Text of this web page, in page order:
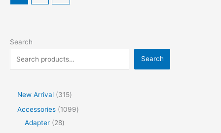
Search
Search
New Arrival
315
Accessories
1099
Adapter
28